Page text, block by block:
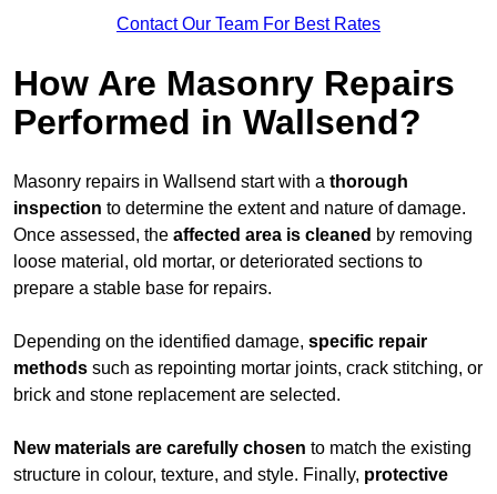
Contact Our Team For Best Rates
How Are Masonry Repairs
Performed in Wallsend?
Masonry repairs in Wallsend start with a thorough
inspection to determine the extent and nature of damage.
Once assessed, the affected area is cleaned by removing
loose material, old mortar, or deteriorated sections to
prepare a stable base for repairs.
Depending on the identified damage, specific repair
methods such as repointing mortar joints, crack stitching, or
brick and stone replacement are selected.
New materials are carefully chosen to match the existing
structure in colour, texture, and style. Finally, protective